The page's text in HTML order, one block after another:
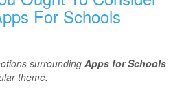
For Schools
surrounding Apps for Schools
theme.